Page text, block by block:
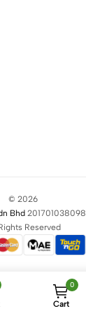
© 2026
Bhd 201701038098
Reserved
0
Cart